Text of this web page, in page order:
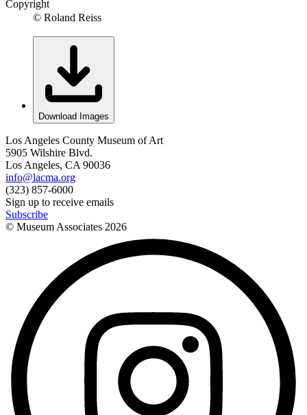
Copyright
© Roland Reiss
Download Images
Los Angeles County Museum of Art
5905 Wilshire Blvd.
Los Angeles, CA 90036
info@lacma.org
(323) 857-6000
Sign up to receive emails
Subscribe
© Museum Associates 2026